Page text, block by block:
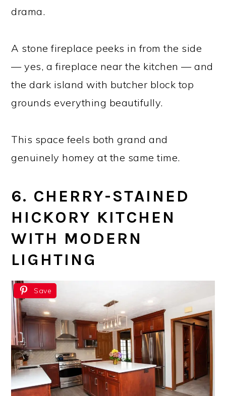
drama.
A stone fireplace peeks in from the side
— yes, a fireplace near the kitchen — and
the dark island with butcher block top
grounds everything beautifully.
This space feels both grand and
genuinely homey at the same time.
6. CHERRY-STAINED
HICKORY KITCHEN
WITH MODERN
LIGHTING
Save